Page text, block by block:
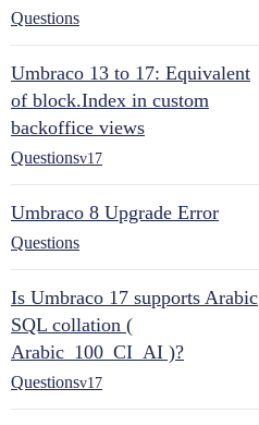
Questions
Umbraco 13 to 17: Equivalent
of block.Index in custom
backoffice views
Questionsv17
Umbraco 8 Upgrade Error
Questions
Is Umbraco 17 supports Arabic
SQL collation (
Arabic_100_CI_AI )?
Questionsv17